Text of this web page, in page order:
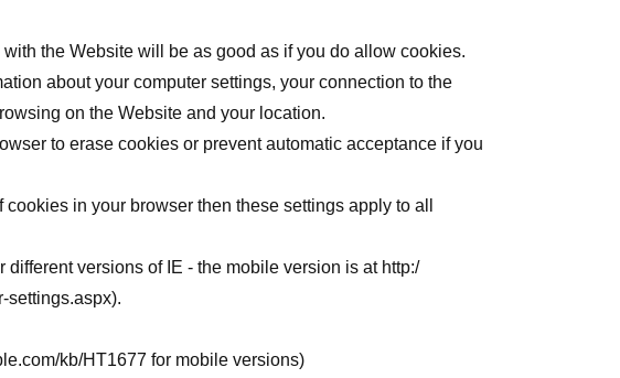
the Website will be as good as if you do allow cookies.
about your computer settings, your connection to the
on the Website and your location.
to erase cookies or prevent automatic acceptance if you
in your browser then these settings apply to all
different versions of IE - the mobile version is at http:/
settings.aspx).
kb/HT1677 for mobile versions)